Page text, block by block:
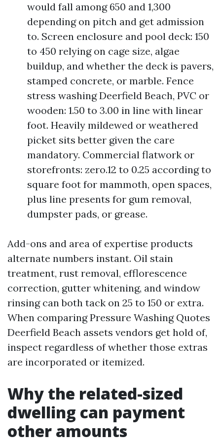
would fall among 650 and 1,300
depending on pitch and get admission
to. Screen enclosure and pool deck: 150
to 450 relying on cage size, algae
buildup, and whether the deck is pavers,
stamped concrete, or marble. Fence
stress washing Deerfield Beach, PVC or
wooden: 1.50 to 3.00 in line with linear
foot. Heavily mildewed or weathered
picket sits better given the care
mandatory. Commercial flatwork or
storefronts: zero.12 to 0.25 according to
square foot for mammoth, open spaces,
plus line presents for gum removal,
dumpster pads, or grease.
Add-ons and area of expertise products
alternate numbers instant. Oil stain
treatment, rust removal, efflorescence
correction, gutter whitening, and window
rinsing can both tack on 25 to 150 or extra.
When comparing Pressure Washing Quotes
Deerfield Beach assets vendors get hold of,
inspect regardless of whether those extras
are incorporated or itemized.
Why the related-sized
dwelling can payment
other amounts